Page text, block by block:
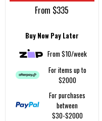
From $335
Buy Now Pay Later
From $10/week
For items up to
$2000
For purchases
between
$30-$2000